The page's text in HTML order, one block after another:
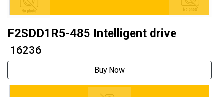
F2SDD1R5-485 Intelligent drive
₹ 16236
Buy Now